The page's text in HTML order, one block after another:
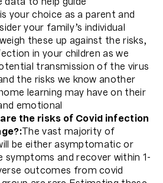
your choice as a parent and
your family’s individual
these up against the risks,
in your children as we
transmission of the virus
the risks we know another
learning may have on their
emotional
the risks of Covid infection
The vast majority of
be either asymptomatic or
and recover within 1-
outcomes from covid